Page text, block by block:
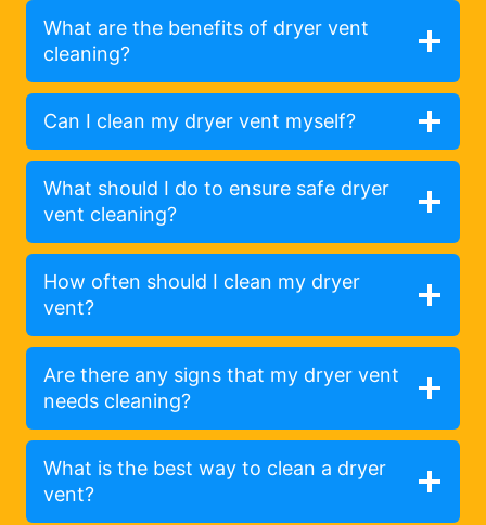
What are the benefits of dryer vent
cleaning?
Can I clean my dryer vent myself?
What should I do to ensure safe dryer
vent cleaning?
How often should I clean my dryer
vent?
Are there any signs that my dryer vent
needs cleaning?
What is the best way to clean a dryer
vent?